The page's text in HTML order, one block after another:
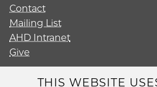
Contact
Mailing List
AHD Intranet
Give
THIS WEBSITE